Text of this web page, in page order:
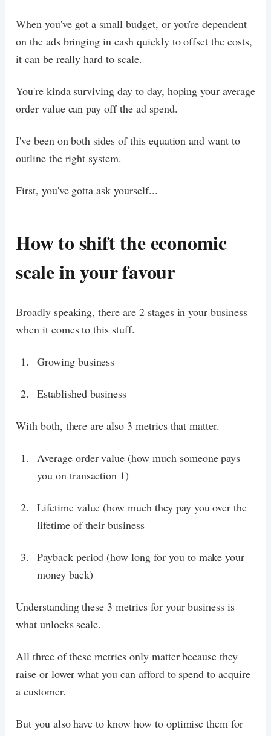
When you've got a small budget, or you're dependent
on the ads bringing in cash quickly to offset the costs,
it can be really hard to scale.
You're kinda surviving day to day, hoping your average
order value can pay off the ad spend.
I've been on both sides of this equation and want to
outline the right system.
First, you've gotta ask yourself...
How to shift the economic
scale in your favour
Broadly speaking, there are 2 stages in your business
when it comes to this stuff.
Growing business
Established business
With both, there are also 3 metrics that matter.
Average order value (how much someone pays
you on transaction 1)
Lifetime value (how much they pay you over the
lifetime of their business
Payback period (how long for you to make your
money back)
Understanding these 3 metrics for your business is
what unlocks scale.
All three of these metrics only matter because they
raise or lower what you can afford to spend to acquire
a customer.
But you also have to know how to optimise them for